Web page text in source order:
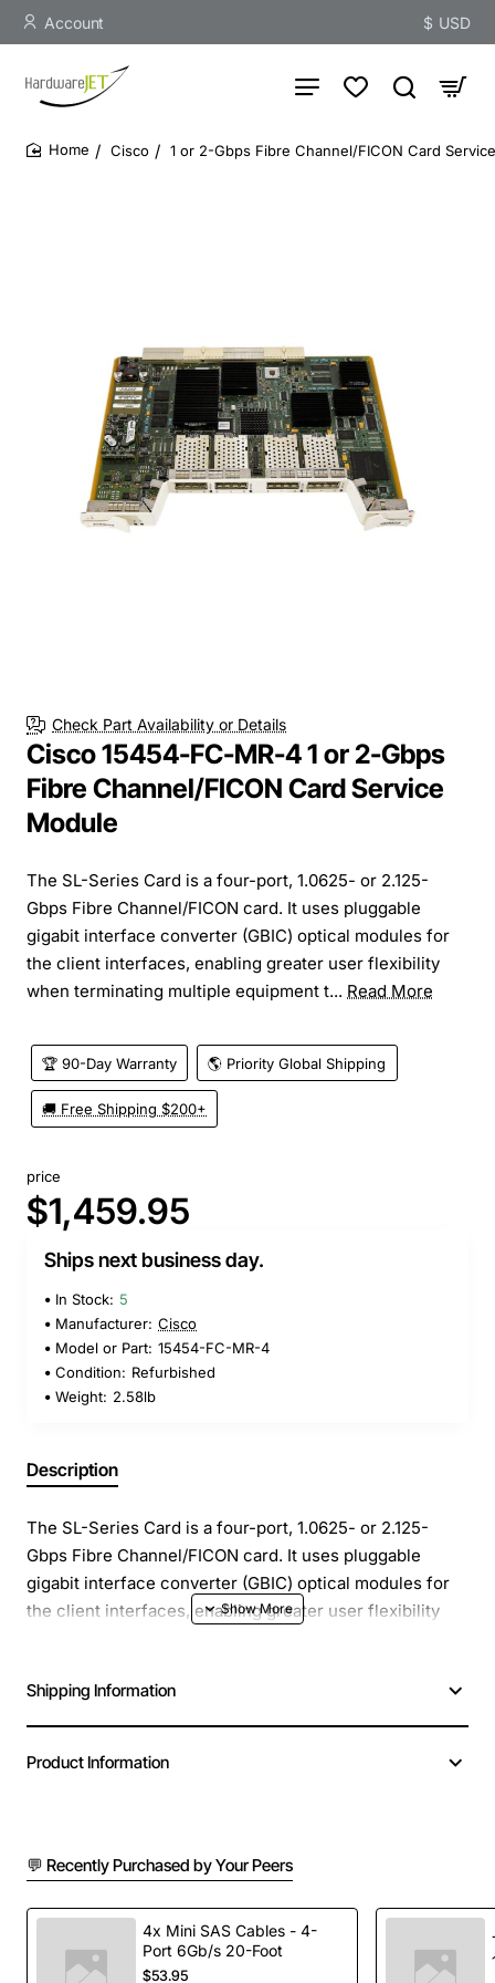
Account $ USD
Cisco 1 or 2-Gbps Fibre Channel/FICON Card
Check Part Availability or Details
Cisco 15454-FC-MR-4 1 or 2-Gbps
Fibre Channel/FICON Card Service
Module
The SL-Series Card is a four-port, 1.0625- or 2.125-
Gbps Fibre Channel/FICON card. It uses pluggable
gigabit interface converter (GBIC) optical modules for
the client interfaces, enabling greater user flexibility
when terminating multiple equipment t... Read More
🏆 90-Day Warranty 🌎 Priority Global Shipping
🚚 Free Shipping $200+
price
$1,459.95
Ships next business day.
In Stock: 5
Manufacturer: Cisco
Model or Part: 15454-FC-MR-4
Condition: Refurbished
Weight: 2.58lb
Description
The SL-Series Card is a four-port, 1.0625- or 2.125-
Gbps Fibre Channel/FICON card. It uses pluggable
gigabit interface converter (GBIC) optical modules for
the client interfaces, enabling greater user flexibility
SONET/SDH interfaces and the virtual ports can be
provisioned using Contiguous Concatenation (CCAT) or
STS1-Nv to STS-3c-Nv in a SONET environment and
Manufacturer: Cisco Systems, Inc
Manufacturer Part Number: 15454-FC-MR-4
Brand Name: Cisco
Product Model: 15454-FC-MR-4
Product Name: 1 or 2-Gbps Fibre Channel/FICON card
Shipping Information
Product Information
💬 Recently Purchased by Your Peers
4x Mini SAS Cables - 4-
Port 6Gb/s 20-Foot
$53.95